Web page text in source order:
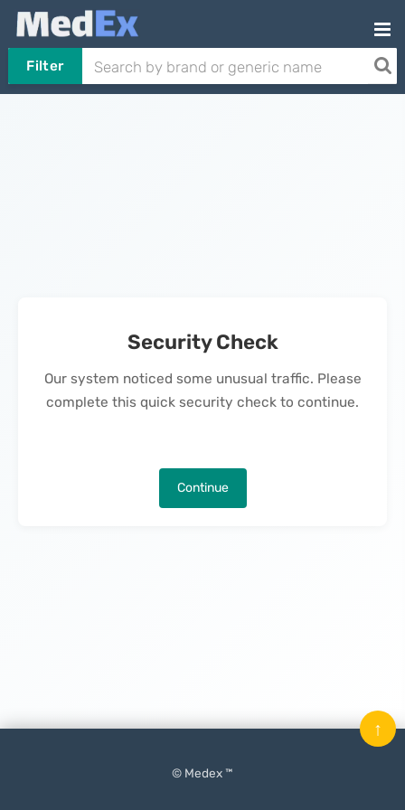
Filter
Security Check
Our system noticed some unusual traffic. Please
complete this quick security check to continue.
Continue
© Medex ™
↑